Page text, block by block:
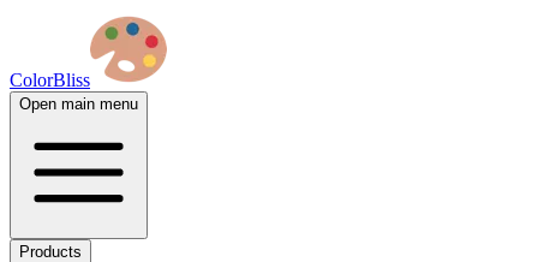
ColorBliss
Open main menu
Products